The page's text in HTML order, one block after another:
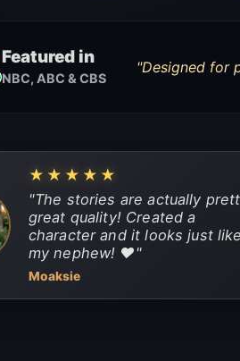
Featured in
NBC, ABC & CBS
"Designed for
★★★★★
"The stories are actually
great quality! Created a
character and it looks just like
my nephew! ❤️"
Moaksie